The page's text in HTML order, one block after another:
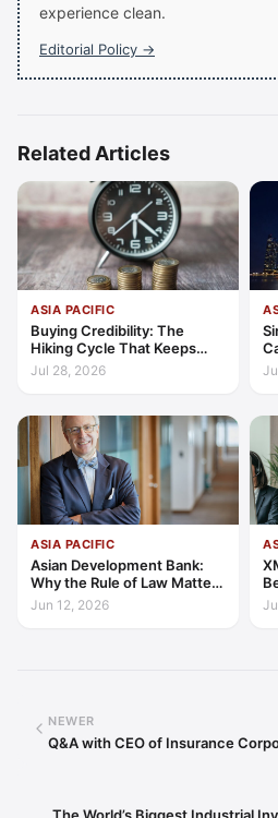
experience clean.
Editorial Policy →
Related Articles
ASIA PACIFIC
Buying Credibility: The
Hiking Cycle That Keeps
Indonesia's Convergence
Funded
Jul 28, 2026
ASIA PACIFIC
Asian Development Bank:
Why the Rule of Law Matters
for Private Sector Growth in
Asia and the Pacific
Jun 12, 2026
NEWER
Q&A with CEO of Insurance